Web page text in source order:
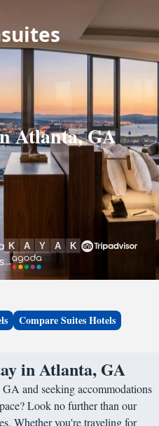
Atlanta, GA
Compare Suites Hotels
in Atlanta, GA
and seeking accommodations
Look no further than our
Whether you're traveling for